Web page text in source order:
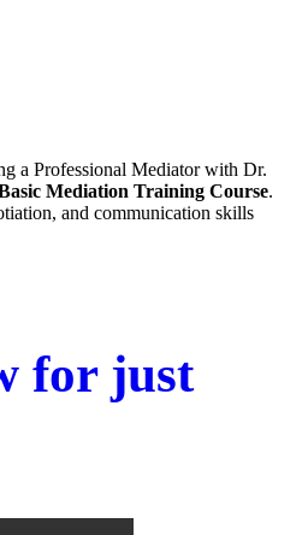
a Professional Mediator with Dr.
Mediation Training Course.
and communication skills
for just